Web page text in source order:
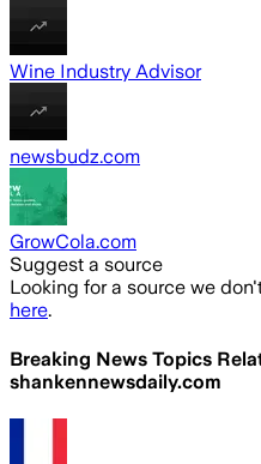
Wine Industry Advisor
newsbudz.com
GrowCola.com
Suggest a source
Looking for a source we
here.
Breaking News Topics
shankennewsdaily.com